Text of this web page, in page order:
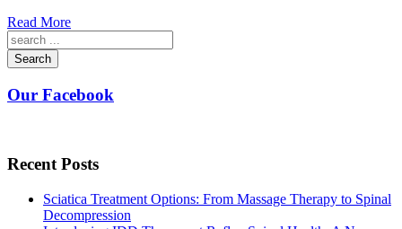
Read More
Search
Our Facebook
Recent Posts
Sciatica Treatment Options: From Massage Therapy to Spinal
Decompression